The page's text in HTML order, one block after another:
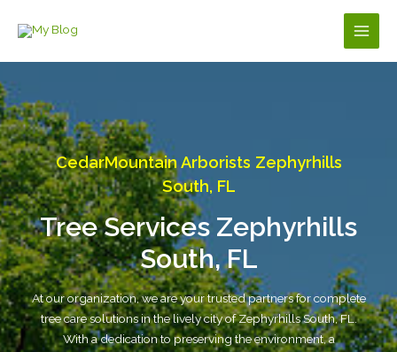
Main
CedarMountain Arborists Zephyrhills
South, FL
Tree Services Zephyrhills
South, FL
At our organization, we are your trusted partners for complete
tree care solutions in the lively city of Zephyrhills South, FL.
With a dedication to preserving the environment, a